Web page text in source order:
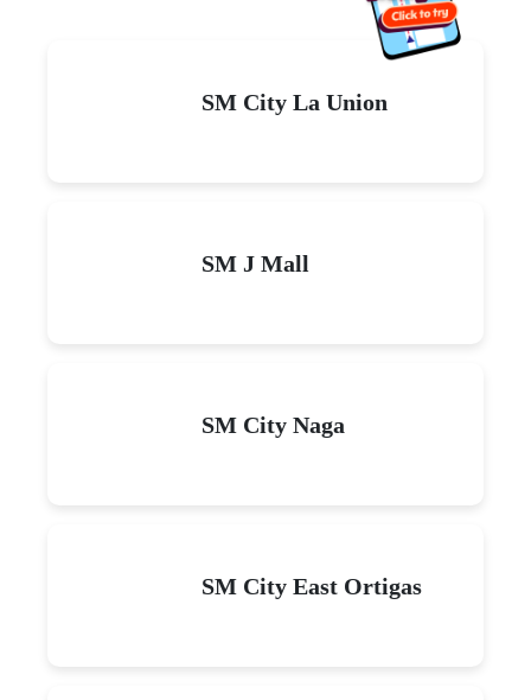
SM City La Union
SM J Mall
SM City Naga
SM City East Ortigas